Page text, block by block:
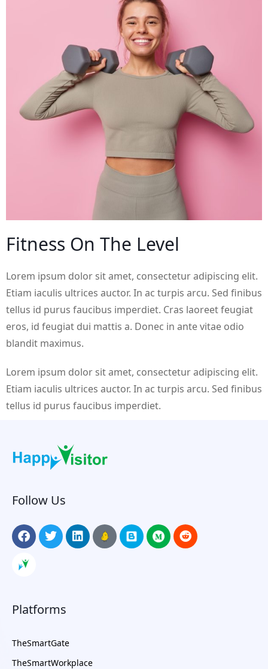
Fitness On The Level
Lorem ipsum dolor sit amet, consectetur adipiscing elit.
Etiam iaculis ultrices auctor. In ac turpis arcu. Sed finibus
tellus id purus faucibus imperdiet. Cras laoreet feugiat
eros, id feugiat dui mattis a. Donec in ante vitae odio
blandit maximus.
Lorem ipsum dolor sit amet, consectetur adipiscing elit.
Etiam iaculis ultrices auctor. In ac turpis arcu. Sed finibus
tellus id purus faucibus imperdiet.
Follow Us
Platforms
TheSmartGate
TheSmartWorkplace